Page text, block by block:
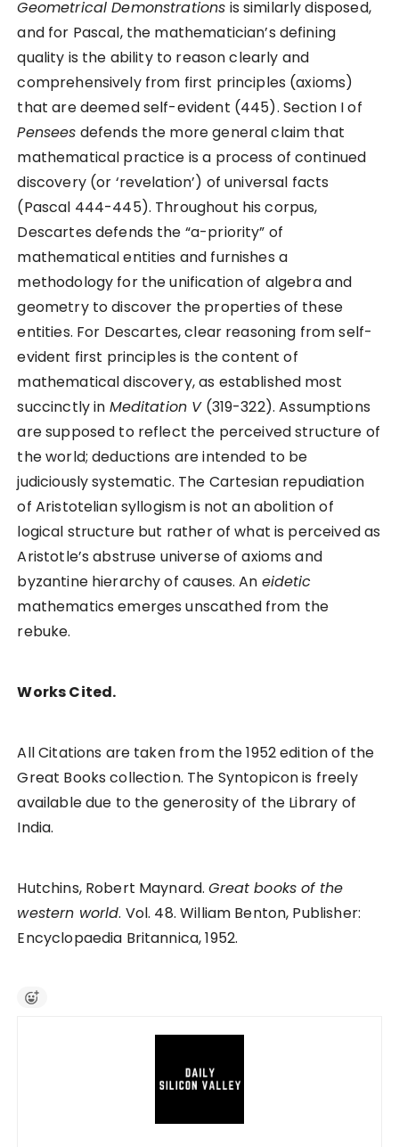
Geometrical Demonstrations is similarly disposed,
and for Pascal, the mathematician’s defining
quality is the ability to reason clearly and
comprehensively from first principles (axioms)
that are deemed self-evident (445). Section I of
Pensees defends the more general claim that
mathematical practice is a process of continued
discovery (or ‘revelation’) of universal facts
(Pascal 444-445). Throughout his corpus,
Descartes defends the “a-priority” of
mathematical entities and furnishes a
methodology for the unification of algebra and
geometry to discover the properties of these
entities. For Descartes, clear reasoning from self-
evident first principles is the content of
mathematical discovery, as established most
succinctly in Meditation V(319-322). Assumptions
are supposed to reflect the perceived structure of
the world; deductions are intended to be
judiciously systematic. The Cartesian repudiation
of Aristotelian syllogism is not an abolition of
logical structure but rather of what is perceived as
Aristotle’s abstruse universe of axioms and
byzantine hierarchy of causes. An eidetic
mathematics emerges unscathed from the
rebuke.
Works Cited.
All Citations are taken from the 1952 edition of the
Great Books collection. The Syntopicon is freely
available due to the generosity of the Library of
India.
Hutchins, Robert Maynard.Great books of the
western world. Vol. 48. William Benton, Publisher:
Encyclopaedia Britannica, 1952.